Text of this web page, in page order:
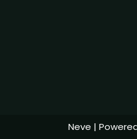
Neve |